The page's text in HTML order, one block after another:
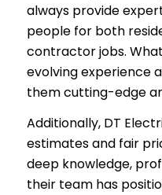
always provide
people for both
contractor jobs.
evolving experience
them cutting-edge
Additionally, DT
estimates and fair
deep knowledge,
their team has